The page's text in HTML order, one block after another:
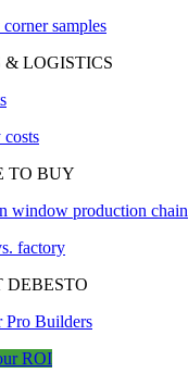
samples
& LOGISTICS
TO BUY
window production chain
factory
DEBESTO
Pro Builders
ROI